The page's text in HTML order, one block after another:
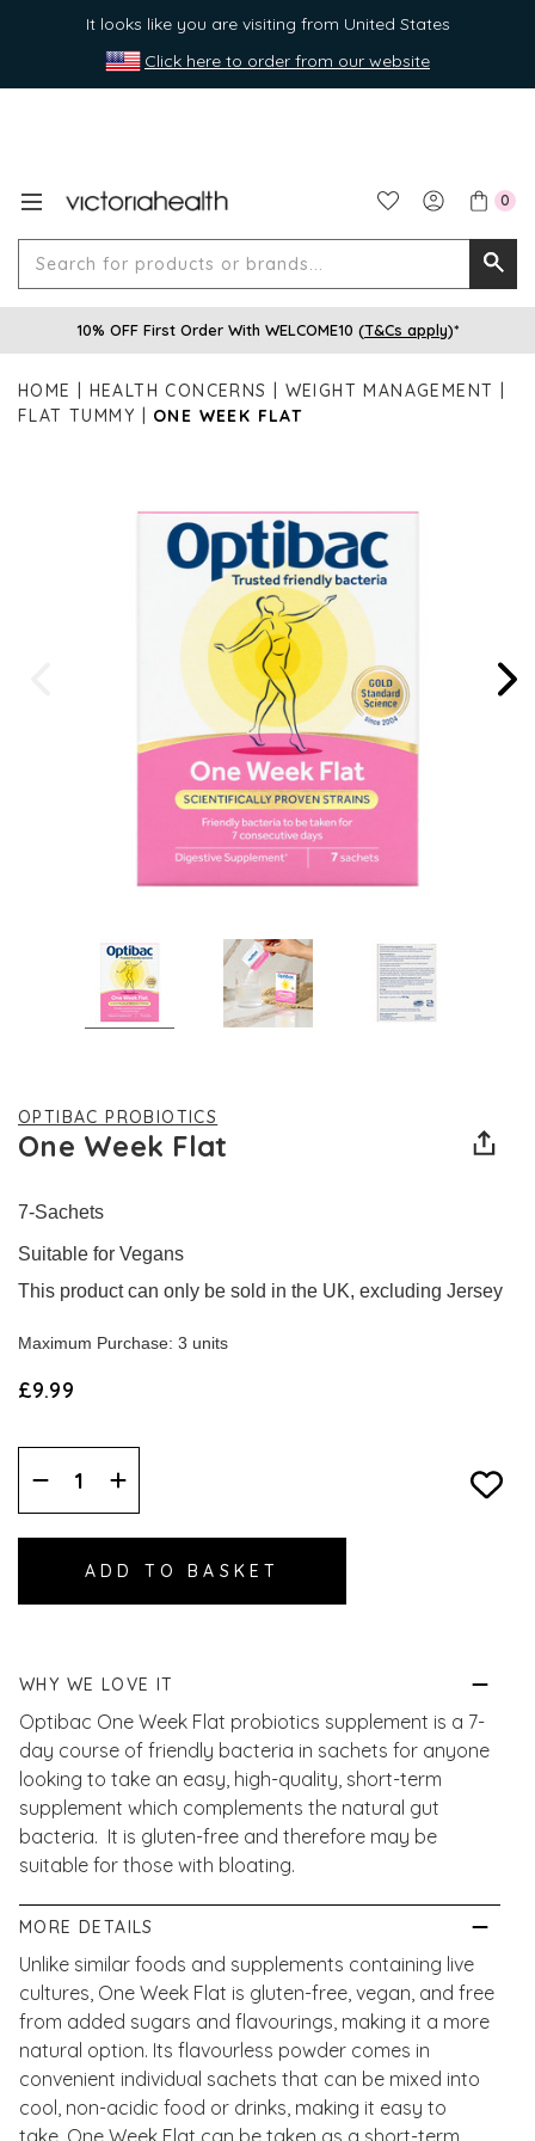
It looks like you are visiting from United States
Click here to order from our website
0
for
or
10% OFF First Order With WELCOME10 (T&Cs apply)*
HOME HEALTH CONCERNS
WEIGHT MANAGEMENT
FLAT TUMMY
ONE WEEK FLAT
OPTIBAC PROBIOTICS
One Week Flat
7-Sachets
Suitable for Vegans
This product can only be sold in the UK, excluding Jersey
Maximum Purchase: 3 units
£9.99
Decrease
Quantity:
Increase
Quantity:
WHY WE LOVE IT
Optibac One Week Flat probiotics supplement is a 7-
day course of friendly bacteria in sachets for anyone
looking to take an easy, high-quality, short-term
supplement which complements the natural gut
bacteria. It is gluten-free and therefore may be
suitable for those with bloating.
MORE DETAILS
Unlike similar foods and supplements containing live
cultures, One Week Flat is gluten-free, vegan, and free
from added sugars and flavourings, making it a more
natural option. Its flavourless powder comes in
convenient individual sachets that can be mixed into
cool, non-acidic food or drinks, making it easy to